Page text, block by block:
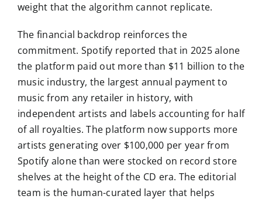
weight that the algorithm cannot replicate.
The financial backdrop reinforces the
commitment. Spotify reported that in 2025 alone
the platform paid out more than $11 billion to the
music industry, the largest annual payment to
music from any retailer in history, with
independent artists and labels accounting for half
of all royalties. The platform now supports more
artists generating over $100,000 per year from
Spotify alone than were stocked on record store
shelves at the height of the CD era. The editorial
team is the human-curated layer that helps